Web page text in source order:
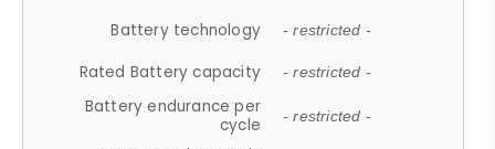
Battery technology - restricted -
Rated Battery capacity - restricted -
Battery endurance per
cycle
- restricted -